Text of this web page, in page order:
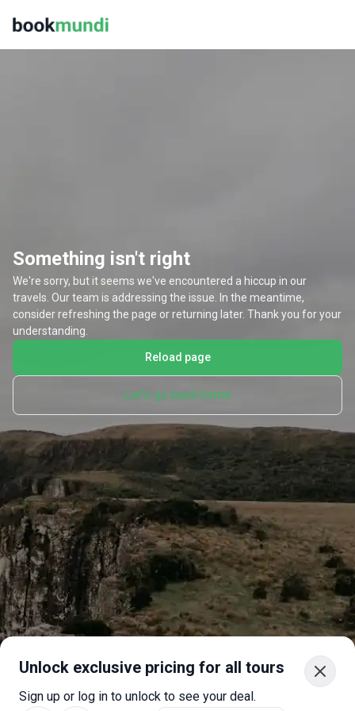
Unlock exclusive pricing for all tours
Sign up or log in to unlock to see your deal.
Something isn't right
We're sorry, but it seems we've encountered a hiccup in our
travels. Our team is addressing the issue. In the meantime,
consider refreshing the page or returning later. Thank you for your
understanding.
Reload page
Let's go back home